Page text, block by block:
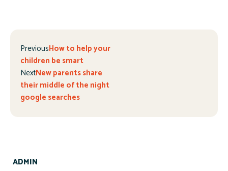
PreviousHow to help your
children be smart
NextNew parents share
their middle of the night
google searches
ADMIN